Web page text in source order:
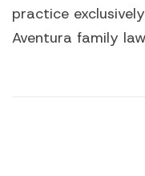
practice
Aventura family